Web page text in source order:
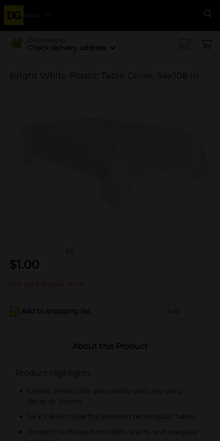
Menu
Delivering to
Check delivery address
Bright White Plastic Table Cover, 54x108 in
(0)
$1.00
Not sold at your store
Add to shopping list Add
About this Product
Product Highlights
Classic white color pairs easily with any party
décor or theme
54 x 108 inch size fits standard rectangular tables
Protects surfaces from spills, stains, and everyday